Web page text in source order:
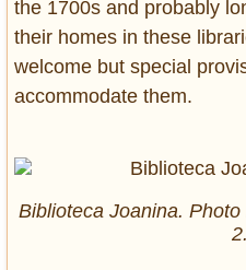
the 1700s and probably
their homes in these
welcome but special
accommodate them.
Biblioteca Joanina.